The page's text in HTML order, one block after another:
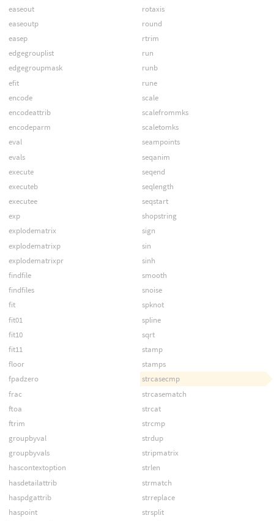
easeout
easeoutp
easep
edgegrouplist
edgegroupmask
efit
encode
encodeattrib
encodeparm
eval
evals
execute
executeb
executee
exp
explodematrix
explodematrixp
explodematrixpr
findfile
findfiles
fit
fit01
fit10
fit11
floor
fpadzero
frac
ftoa
ftrim
groupbyval
groupbyvals
hascontextoption
hasdetailattrib
haspdgattrib
haspoint
rotaxis
round
rtrim
run
runb
rune
scale
scalefrommks
scaletomks
seampoints
seqanim
seqend
seqlength
seqstart
shopstring
sign
sin
sinh
smooth
snoise
spknot
spline
sqrt
stamp
stamps
strcasecmp
strcasematch
strcat
strcmp
strdup
stripmatrix
strlen
strmatch
strreplace
strsplit